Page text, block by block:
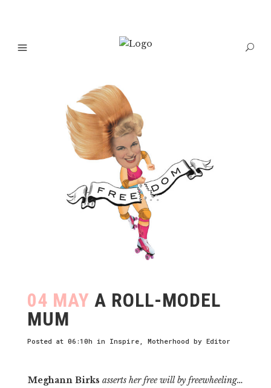
04 MAY A ROLL-MODEL
MUM
Posted at 06:10h in Inspire, Motherhood by Editor
Meghann Birks asserts her free will by freewheeling…